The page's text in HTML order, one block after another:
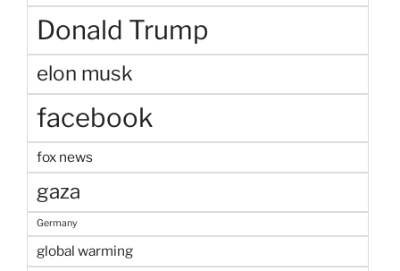
Donald Trump
elon musk
facebook
fox news
gaza
Germany
global warming